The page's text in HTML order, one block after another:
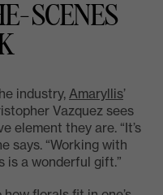
SCENES
industry, Amaryllis’
Vazquez sees
element they are. “It’s
says. “Working with
is a wonderful gift.”